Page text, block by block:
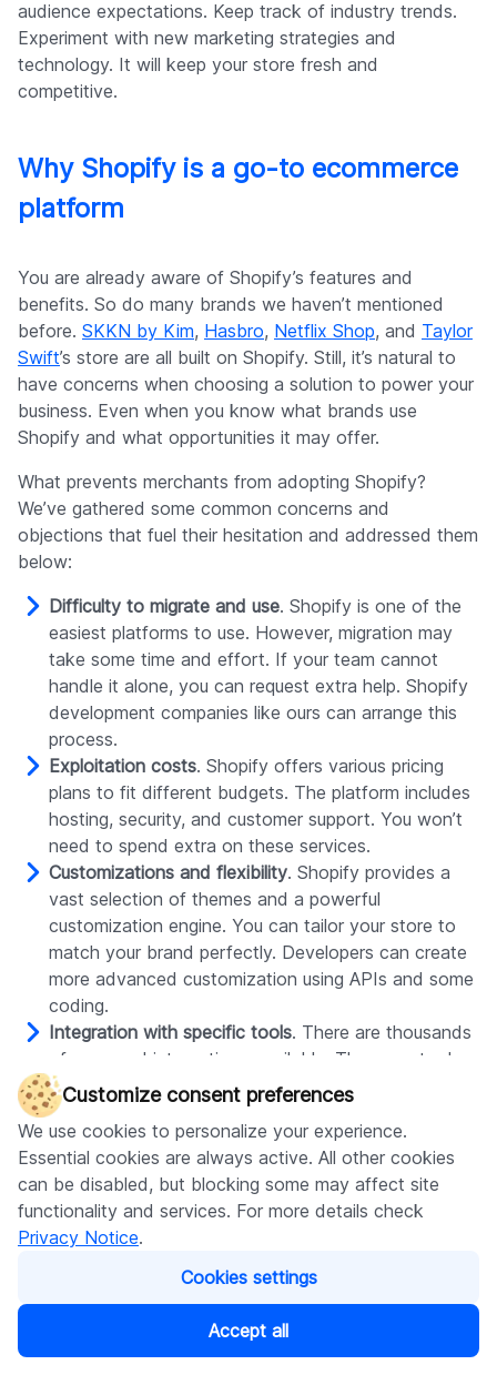
Customize consent preferences
We use cookies to personalize your experience.
Essential cookies are always active. All other cookies
can be disabled, but blocking some may affect site
functionality and services. For more details check
Privacy Notice.
Cookies settings
Accept all
audience expectations. Keep track of industry trends.
Experiment with new marketing strategies and
technology. It will keep your store fresh and
competitive.
Why Shopify is a go-to ecommerce
platform
You are already aware of Shopify’s features and
benefits. So do many brands we haven’t mentioned
before. SKKN by Kim, Hasbro, Netflix Shop, and Taylor
Swift’s store are all built on Shopify. Still, it’s natural to
have concerns when choosing a solution to power your
business. Even when you know what brands use
Shopify and what opportunities it may offer.
What prevents merchants from adopting Shopify?
We’ve gathered some common concerns and
objections that fuel their hesitation and addressed them
below:
Difficulty to migrate and use. Shopify is one of the
easiest platforms to use. However, migration may
take some time and effort. If your team cannot
handle it alone, you can request extra help. Shopify
development companies like ours can arrange this
process.
Exploitation costs. Shopify offers various pricing
plans to fit different budgets. The platform includes
hosting, security, and customer support. You won’t
need to spend extra on these services.
Customizations and flexibility. Shopify provides a
vast selection of themes and a powerful
customization engine. You can tailor your store to
match your brand perfectly. Developers can create
more advanced customization using APIs and some
coding.
Integration with specific tools. There are thousands
of apps and integrations available. There are tools
for all possible specializations. They range from
accounting software to shipping solutions and live
commerce support.
Business and client security. Shopify takes security
very seriously. It guarantees SSL certificates, PCI
compliance, and regular updates. Hence, you don’t
need to worry about extra security measures to
handle potential issues. Everything necessary is
already in place.
Ability to handle a growing store
adjust to your needs and grow with your business. It